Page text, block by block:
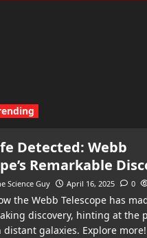
Detected: Webb
Remarkable
Science Guy April 16, 2025 0
the Webb Telescope has
discovery, hinting at the
galaxies. Explore more!